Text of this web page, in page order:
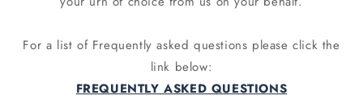
For a list of Frequently asked questions please click the
link below:
FREQUENTLY ASKED QUESTIONS